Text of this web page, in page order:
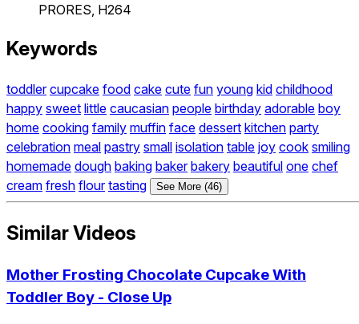
PRORES, H264
Keywords
toddler cupcake food cake cute fun young kid childhood
happy sweet little caucasian people birthday adorable boy
home cooking family muffin face dessert kitchen party
celebration meal pastry small isolation table joy cook smiling
homemade dough baking baker bakery beautiful one chef
cream fresh flour tasting See More (46)
Similar Videos
Mother Frosting Chocolate Cupcake With
Toddler Boy - Close Up